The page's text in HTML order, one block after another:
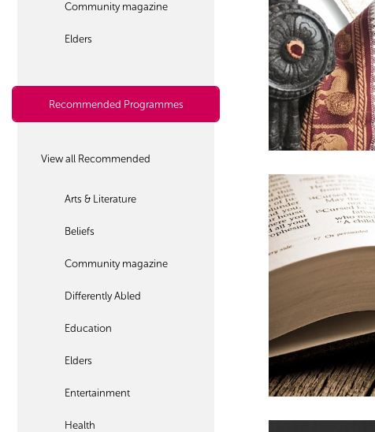
Community magazine
Elders
Recommended Programmes
View all Recommended
Arts & Literature
Beliefs
Community magazine
Differently Abled
Education
Elders
Entertainment
Health